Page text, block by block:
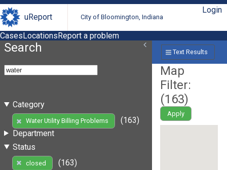
uReport City of Bloomington, Indiana
Login
CasesLocationsReport a problem
Search
Category
Water Utility Billing Problems
(163)
Department
Status
closed
(163)
Text Results
Map
Filter:
(163)
Apply